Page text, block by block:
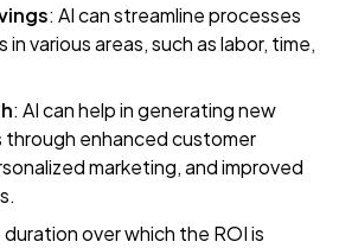
: AI can streamline processes
various areas, such as labor, time,
: AI can help in generating new
through enhanced customer
marketing, and improved
duration over which the ROI is